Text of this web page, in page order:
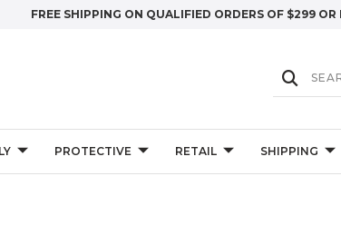
FREE SHIPPING ON QUALIFIED ORDERS OF $299 OR
PROTECTIVE RETAIL SHIPPING